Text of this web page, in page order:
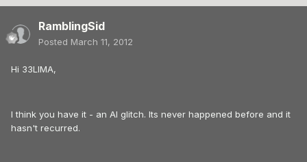
RamblingSid
Posted March 11, 2012
Hi 33LIMA,
I think you have it - an AI glitch. Its never happened before and it
hasn't recurred.